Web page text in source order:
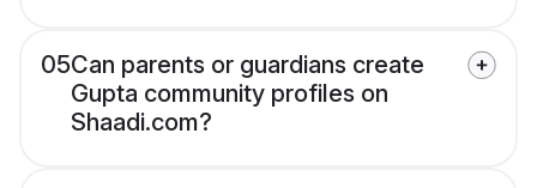
05Can parents or guardians create
Gupta community profiles on
Shaadi.com?